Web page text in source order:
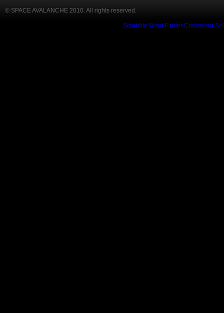
© SPACE AVALANCHE 2010. All rights reserved.
Scrabble Word Finder Crossword